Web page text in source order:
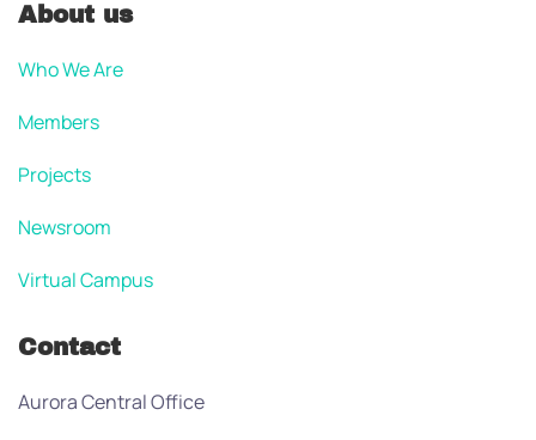
About us
Who We Are
Members
Projects
Newsroom
Virtual Campus
Contact
Aurora Central Office